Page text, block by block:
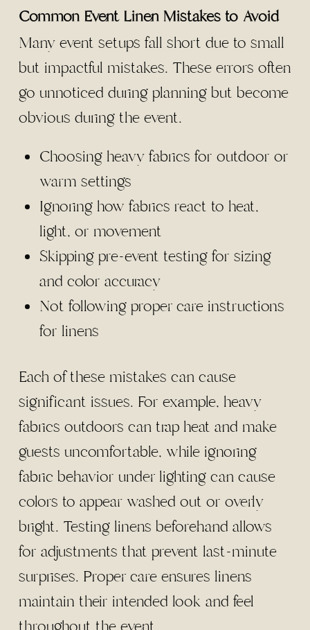
Common Event Linen Mistakes to Avoid
Many event setups fall short due to small
but impactful mistakes. These errors often
go unnoticed during planning but become
obvious during the event.
Choosing heavy fabrics for outdoor or
warm settings
Ignoring how fabrics react to heat,
light, or movement
Skipping pre-event testing for sizing
and color accuracy
Not following proper care instructions
for linens
Each of these mistakes can cause
significant issues. For example, heavy
fabrics outdoors can trap heat and make
guests uncomfortable, while ignoring
fabric behavior under lighting can cause
colors to appear washed out or overly
bright. Testing linens beforehand allows
for adjustments that prevent last-minute
surprises. Proper care ensures linens
maintain their intended look and feel